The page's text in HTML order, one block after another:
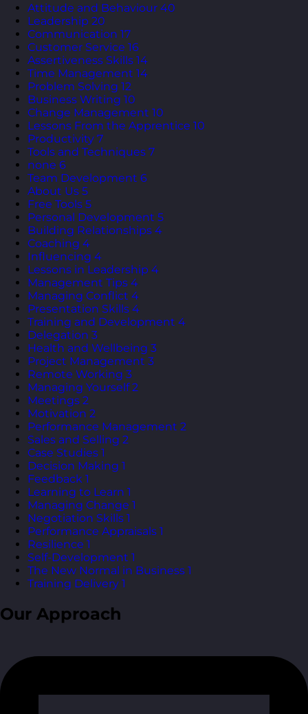
Attitude and Behaviour 40
Leadership 20
Communication 17
Customer Service 16
Assertiveness Skills 14
Time Management 14
Problem Solving 12
Business Writing 10
Change Management 10
Lessons From the Apprentice 10
Productivity 7
Tools and Techniques 7
none 6
Team Development 6
About Us 5
Free Tools 5
Personal Development 5
Building Relationships 4
Coaching 4
Influencing 4
Lessons in Leadership 4
Management Tips 4
Managing Conflict 4
Presentation Skills 4
Training and Development 4
Delegation 3
Health and Wellbeing 3
Project Management 3
Remote Working 3
Managing Yourself 2
Meetings 2
Motivation 2
Performance Management 2
Sales and Selling 2
Case Studies 1
Decision Making 1
Feedback 1
Learning to Learn 1
Managing Change 1
Negotiation Skills 1
Performance Appraisals 1
Resilience 1
Self-Development 1
The New Normal in Business 1
Training Delivery 1
Our Approach